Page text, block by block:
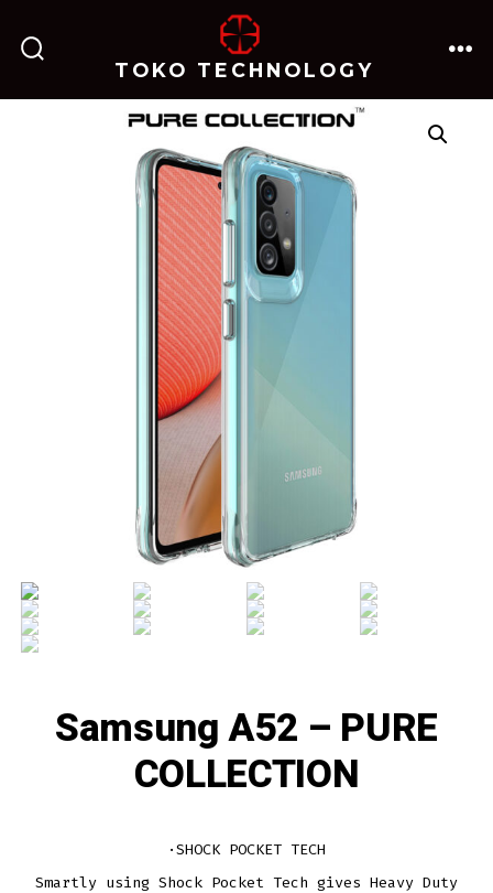
TOKO TECHNOLOGY
Samsung A52 – PURE
COLLECTION
·SHOCK POCKET TECH
Smartly using Shock Pocket Tech gives Heavy Duty